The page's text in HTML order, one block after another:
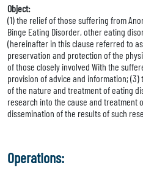
Object:
(1) the relief of those suffering from
Binge Eating Disorder, other eating
(hereinafter in this clause referred to
preservation and protection of the
of those closely involved With the
provision of advice and information;
of the nature and treatment of eating
research into the cause and treatment
dissemination of the results of such
Operations: